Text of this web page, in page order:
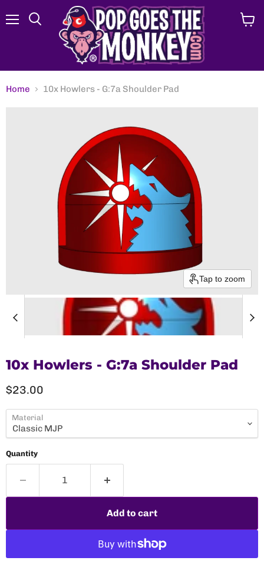
Search
Home 10x Howlers - G:7a Shoulder Pad
Tap to zoom
10x Howlers - G:7a Shoulder Pad
Current price
$23.00
Material
Quantity
Add to cart